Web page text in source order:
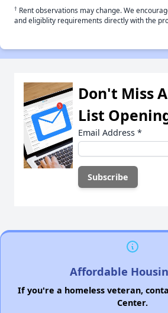
† Rent observations may change. We
and eligiblity requirements directly with the
Don't Miss
List
Email Address *
Affordable
If you're a homeless veteran,
Center.